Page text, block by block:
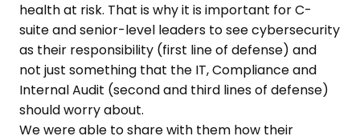
health at risk. That is why it is important for C-
suite and senior-level leaders to see cybersecurity
as their responsibility (first line of defense) and
not just something that the IT, Compliance and
Internal Audit (second and third lines of defense)
should worry about.
We were able to share with them how their